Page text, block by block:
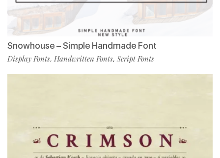
Snowhouse – Simple Handmade Font
Display Fonts, Handwritten Fonts, Script Fonts